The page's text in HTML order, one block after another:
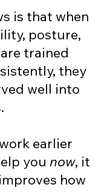
is that when
posture,
trained
they
well into
earlier
you now, it
how